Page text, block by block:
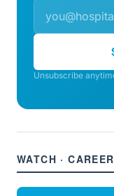
Unsubscribe
WATCH ·